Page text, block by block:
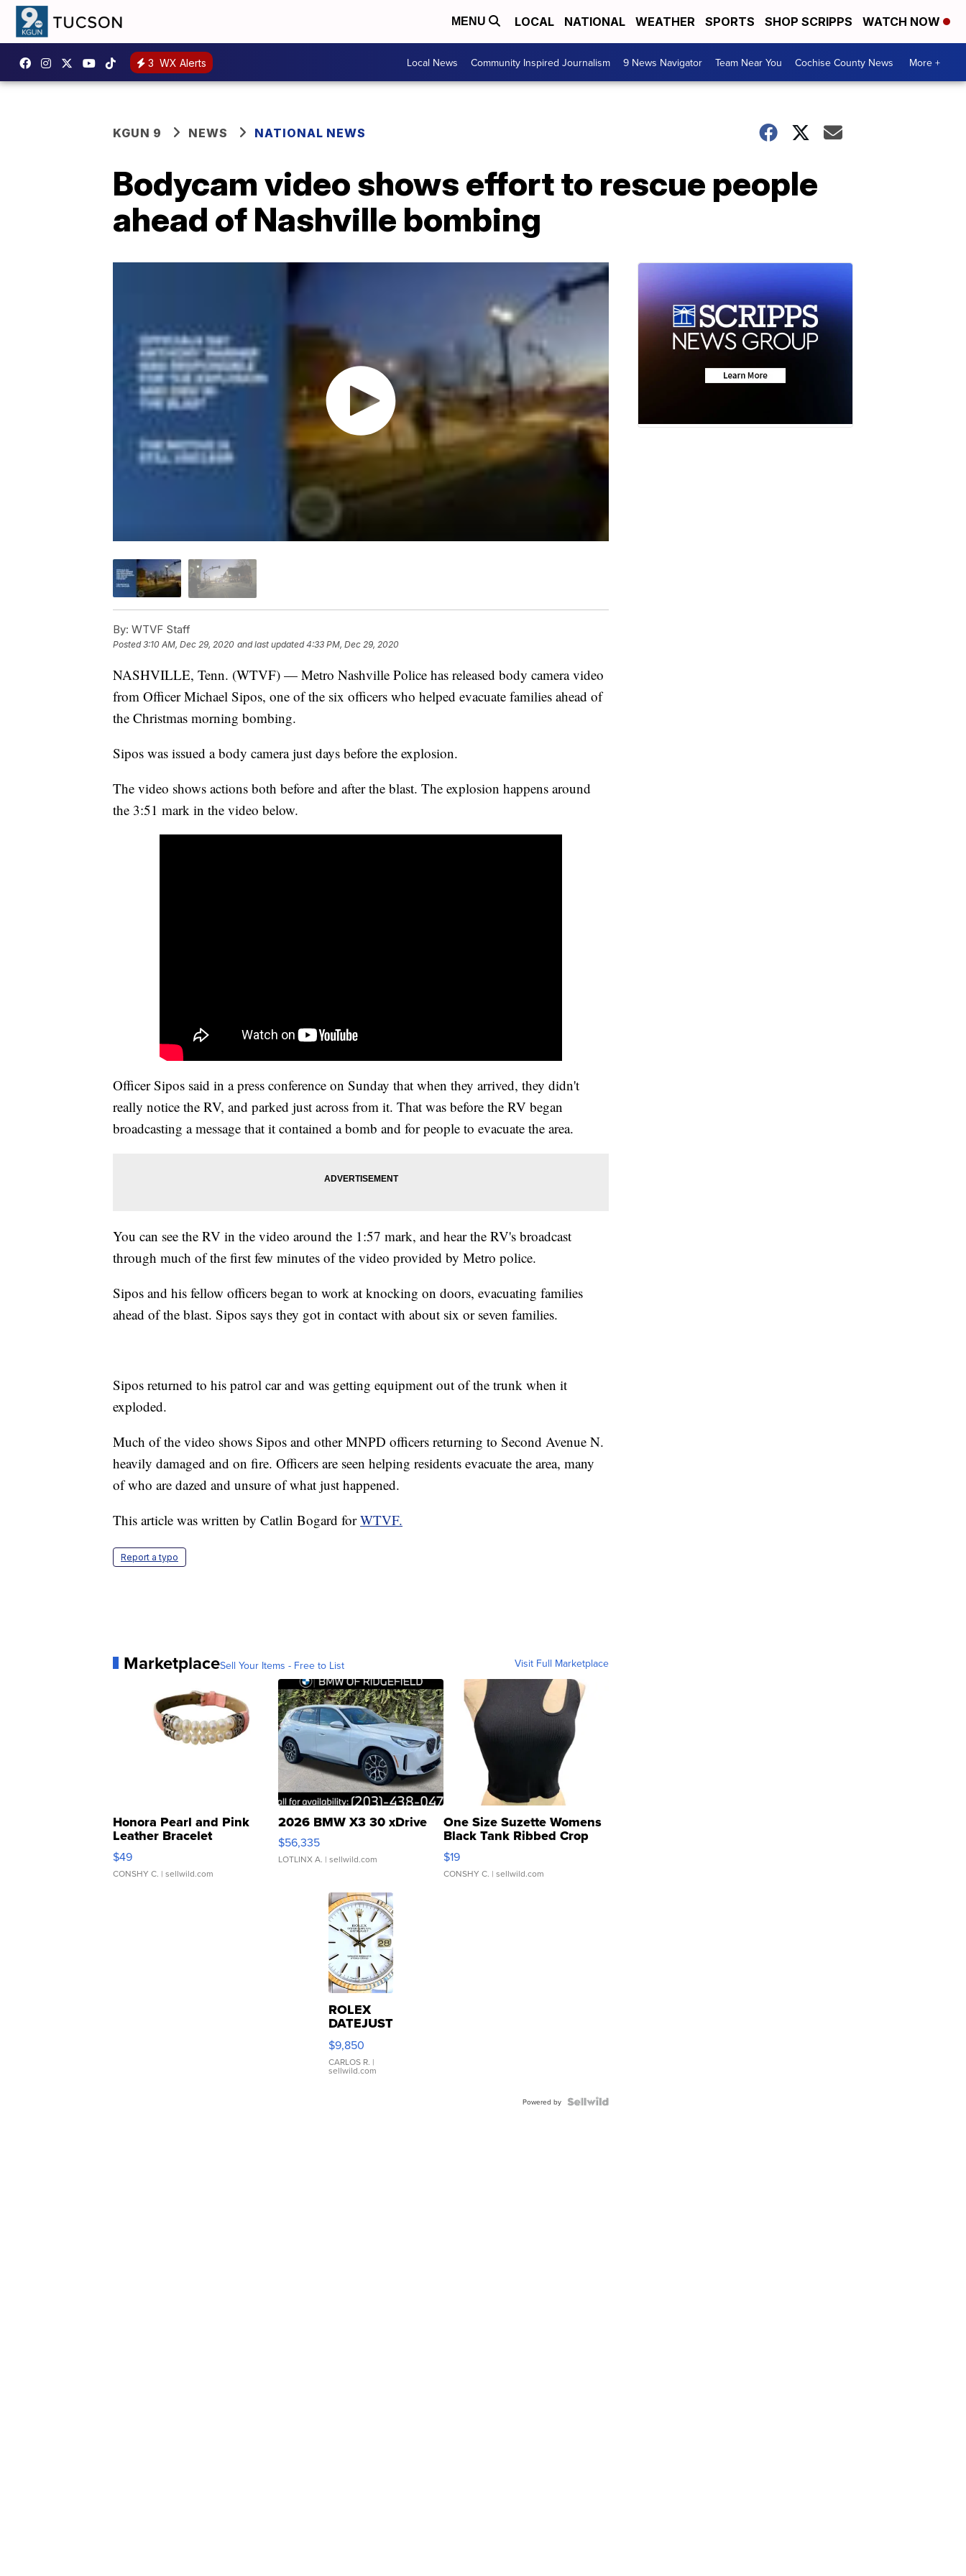
MENU LOCAL NATIONAL WEATHER SPORTS SHOP SCRIPPS WATCH NOW
3 WX Alerts Local News Community Inspired Journalism 9 News Navigator Team Near You Cochise County News More +
KGUN 9 NEWS NATIONAL NEWS
Bodycam video shows effort to rescue people
ahead of Nashville bombing
By: WTVF Staff
Posted3:10 AM, Dec 29, 2020 and last updated 4:33 PM, Dec 29, 2020
NASHVILLE, Tenn. (WTVF) — Metro Nashville Police has released body camera video
from Officer Michael Sipos, one of the six officers who helped evacuate families ahead of
the Christmas morning bombing.
Sipos was issued a body camera just days before the explosion.
The video shows actions both before and after the blast. The explosion happens around
the 3:51 mark in the video below.
Officer Sipos said in a press conference on Sunday that when they arrived, they didn't
really notice the RV, and parked just across from it. That was before the RV began
broadcasting a message that it contained a bomb and for people to evacuate the area.
You can see the RV in the video around the 1:57 mark, and hear the RV's broadcast
through much of the first few minutes of the video provided by Metro police.
Sipos and his fellow officers began to work at knocking on doors, evacuating families
ahead of the blast. Sipos says they got in contact with about six or seven families.
Sipos returned to his patrol car and was getting equipment out of the trunk when it
exploded.
Much of the video shows Sipos and other MNPD officers returning to Second Avenue N.
heavily damaged and on fire. Officers are seen helping residents evacuate the area, many
of who are dazed and unsure of what just happened.
This article was written by Catlin Bogard forWTVF.
Report a typo
MarketplaceSell Your Items - Free to List Visit Full Marketplace
Honora Pearl and Pink
Leather Bracelet
Adjustable Buckle Clo...
$49
CONSHY C. | sellwild.com
2026 BMW X3 30 xDrive
$56,335
LOTLINX A. | sellwild.com
One Size Suzette Womens
Black Tank Ribbed Crop
Asymmetrical ...
$19
CONSHY C. | sellwild.com
ROLEX
DATEJUST
16233
WHITE
DIAL
FLUTED
$9,850
CARLOS R. |
sellwild.com
Powered by